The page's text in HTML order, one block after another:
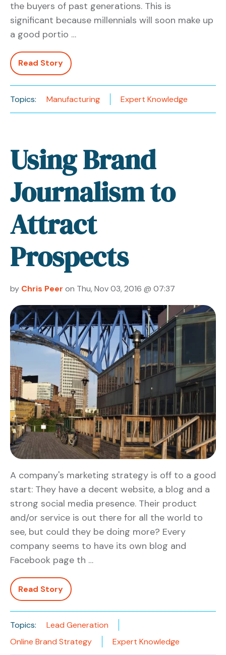
the buyers of past generations. This is
significant because millennials will soon make up
a good portio …
Read Story
Topics: Manufacturing Expert Knowledge
Using Brand
Journalism to
Attract
Prospects
by Chris Peer on Thu, Nov 03, 2016 @ 07:37
A company's marketing strategy is off to a good
start: They have a decent website, a blog and a
strong social media presence. Their product
and/or service is out there for all the world to
see, but could they be doing more? Every
company seems to have its own blog and
Facebook page th …
Read Story
Topics:
Lead Generation
Online Brand Strategy
Expert Knowledge